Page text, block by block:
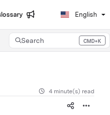
English
Search CMD+K
Press CMD+K to open search
4 minute(s) read